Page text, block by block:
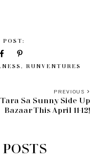
POST:
, RUNVENTURES
PREVIOUS
Tara Sa Sunny Side Up
Bazaar This April 11-12!